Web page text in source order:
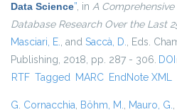
Data Science”, in A
Database Research Over the Last
Masciari, E., and Saccà, D., Eds.
Publishing, 2018, pp. 287 - 306. DOI
RTF Tagged MARC EndNote XML
G. Cornacchia, Böhm, M., Mauro, G.,